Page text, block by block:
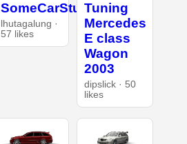
SomeCarStuff
lhutagalung ·
57 likes
Tuning
Mercedes
E class
Wagon
2003
dipslick · 50
likes